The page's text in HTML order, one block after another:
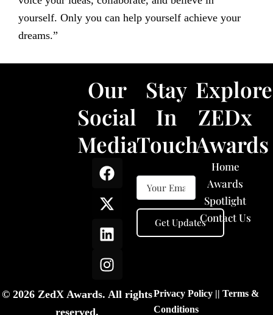
yourself. Only you can help yourself achieve your
dreams.”
Our
Social
Media
F
a
c
e
b
o
o
k
X
-
t
w
i
t
t
e
r
L
i
n
k
e
d
i
n
I
n
s
t
a
g
r
a
m
Stay
In
Touch
Explore
ZEDx
Awards
Home
Awards
Spotlight
Contact Us
© 2026 ZedX Awards. All rights
reserved.
Privacy Policy ||Terms &
Conditions